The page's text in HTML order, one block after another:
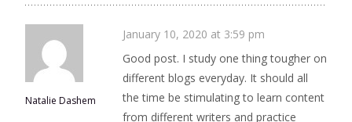
Natalie Dashem
January 10, 2020 at 3:59 pm
Good post. I study one thing tougher on
different blogs everyday. It should all
the time be stimulating to learn content
from different writers and practice